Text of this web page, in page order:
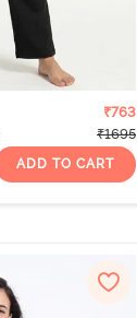
₹763
₹1695
ADD TO CART